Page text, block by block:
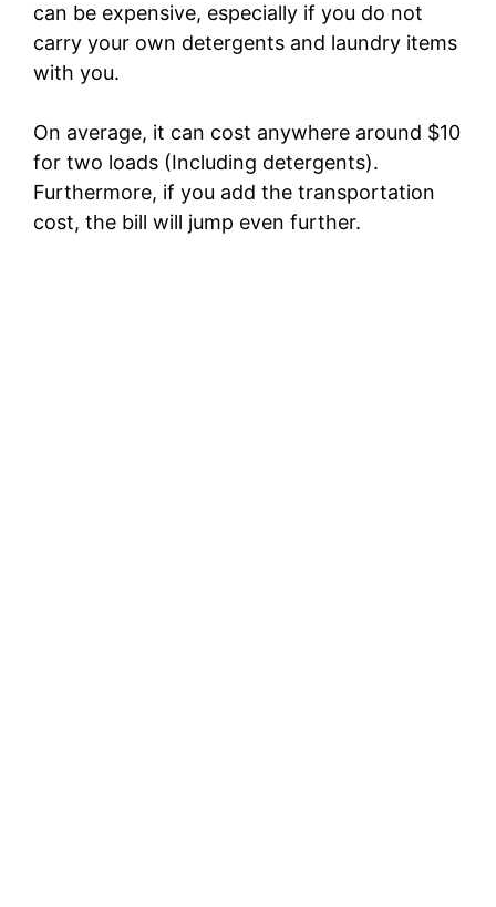
can be expensive, especially if you do not
carry your own detergents and laundry items
with you.
On average, it can cost anywhere around $10
for two loads (Including detergents).
Furthermore, if you add the transportation
cost, the bill will jump even further.